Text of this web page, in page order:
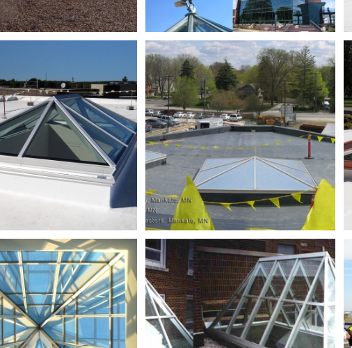
HS_DSCN1393_partially
adjusted
Oncology
SE
Tech
16ft
shawano_adjusted